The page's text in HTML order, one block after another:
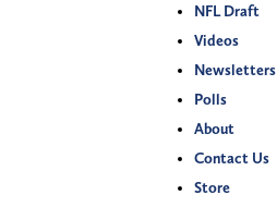
NFL Draft
Videos
Newsletters
Polls
About
Contact Us
Store